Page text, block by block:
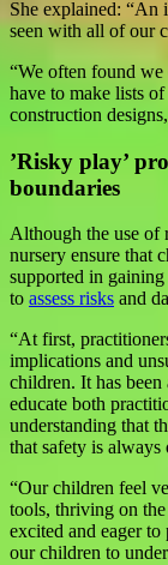
She explained: “An
seen with all of our
“We often found
have to make lists
construction
’Risky play’
boundaries
Although the use of
nursery ensure that
supported in
to assess risks and
“At first,
implications and
children. It has
educate both
understanding that
that safety is
“Our children feel
tools, thriving on
excited and eager
our children to